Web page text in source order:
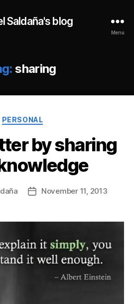
Saldaña's blog
Menu
sharing
Categories
PERSONAL
by sharing
PostNovember 11, 2013